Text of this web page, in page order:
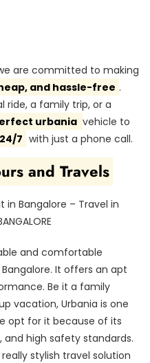
are committed to making
and hassle-free .
ride, a family trip, or a
urbania vehicle to
24/7 with just a phone call.
and Travels
in Bangalore – Travel in
and comfortable
It offers an apt
Be it a family
vacation, Urbania is one
opt for it because of its
high safety standards.
stylish travel solution